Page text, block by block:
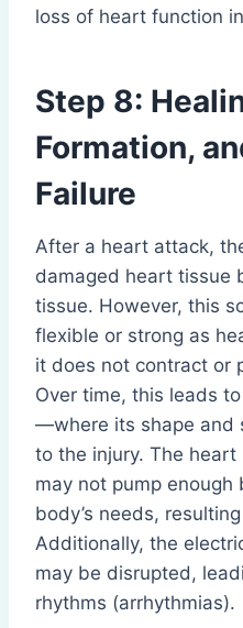
loss of heart function
Step 8:
Formation,
Failure
After a heart attack,
damaged heart tissue
tissue. However, this
flexible or strong as
it does not contract or
Over time, this leads
—where its shape and
to the injury. The
may not pump enough
body’s needs,
Additionally, the
may be disrupted,
rhythms (arrhythmias).